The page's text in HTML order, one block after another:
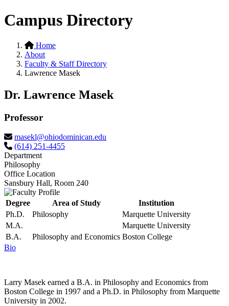
Campus Directory
Home
About
Faculty & Staff Directory
Lawrence Masek
Dr. Lawrence Masek
Professor
masekl@ohiodominican.edu
(614) 251-4455
Department
Philosophy
Office Location
Sansbury Hall, Room 240
Degree Area of Study
Institution
Ph.D.
Philosophy
Marquette University
M.A.
Marquette University
B.A.
Philosophy and Economics Boston College
Bio
Larry Masek earned a B.A. in Philosophy and Economics from
Boston College in 1997 and a Ph.D. in Philosophy from Marquette
University in 2002.